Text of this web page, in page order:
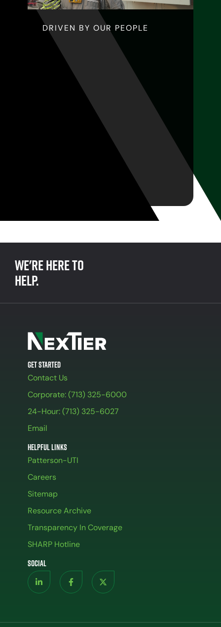
DRIVEN BY OUR PEOPLE
We're here to
help.
Get Started
Contact Us
Corporate: (713) 325-6000
24-Hour: (713) 325-6027
Email
Helpful Links
Patterson-UTI
Careers
Sitemap
Resource Archive
Transparency In Coverage
SHARP Hotline
Social